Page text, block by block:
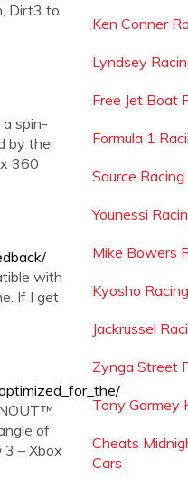
Dirt3 to
spin-
by the
360
with
If I get
of
– Xbox
Ken Conner
Lyndsey
Free Jet Boat
Formula 1
Source
Younessi
Mike Bowers
Kyosho
Jackrussel
Zynga Street
Tony Garmey
Cheats
Cars